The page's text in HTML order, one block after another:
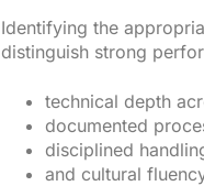
Identifying the
distinguish strong
technical depth
documented
disciplined
and cultural